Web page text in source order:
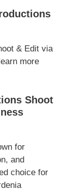
& Edit via
more
Shoot
for
and
choice for